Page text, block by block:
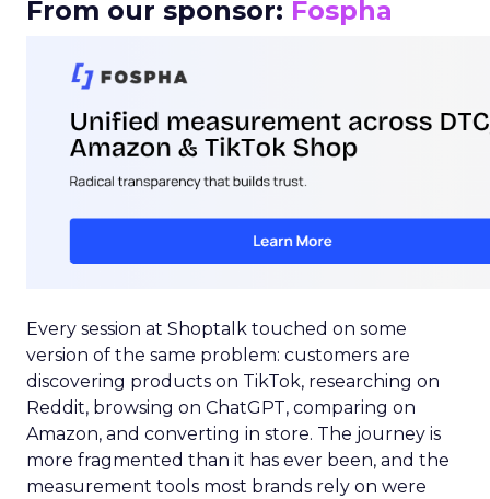
From our sponsor: Fospha
Every session at Shoptalk touched on some
version of the same problem: customers are
discovering products on TikTok, researching on
Reddit, browsing on ChatGPT, comparing on
Amazon, and converting in store. The journey is
more fragmented than it has ever been, and the
measurement tools most brands rely on were